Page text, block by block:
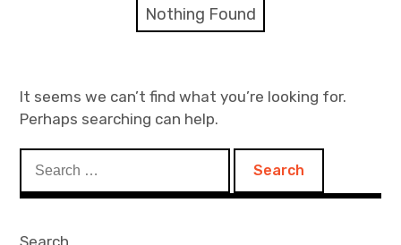
Discord
Mailing list
Nothing Found
It seems we can’t find what you’re looking for.
Perhaps searching can help.
for:
Search